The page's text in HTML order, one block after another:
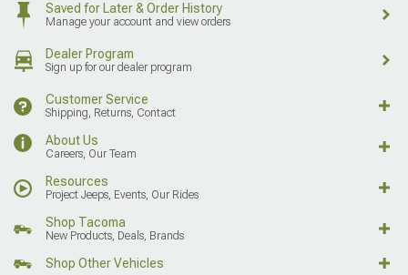
Saved for Later & Order History
Manage your account and view orders
Dealer Program
Sign up for our dealer program
Customer Service
Shipping, Returns, Contact
About Us
Careers, Our Team
Resources
Project Jeeps, Events, Our Rides
Shop Tacoma
New Products, Deals, Brands
Shop Other Vehicles